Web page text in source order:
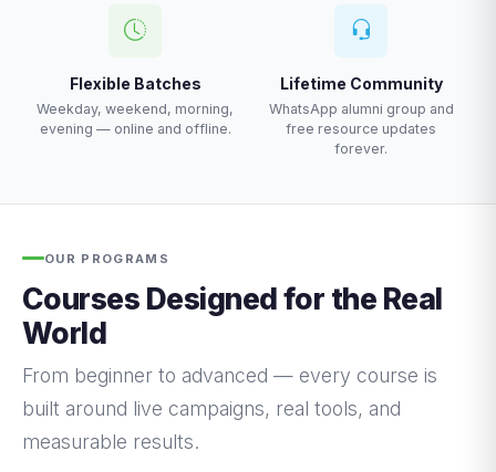
Flexible Batches
Weekday, weekend, morning,
evening — online and offline.
Lifetime Community
WhatsApp alumni group and
free resource updates
forever.
OUR PROGRAMS
Courses Designed for the Real
World
From beginner to advanced — every course is
built around live campaigns, real tools, and
measurable results.